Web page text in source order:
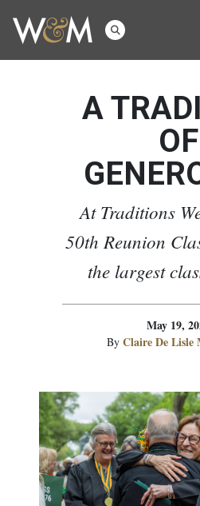
A
OF
At Traditions
50th Reunion
the largest
May 19,
By Claire De Lisle